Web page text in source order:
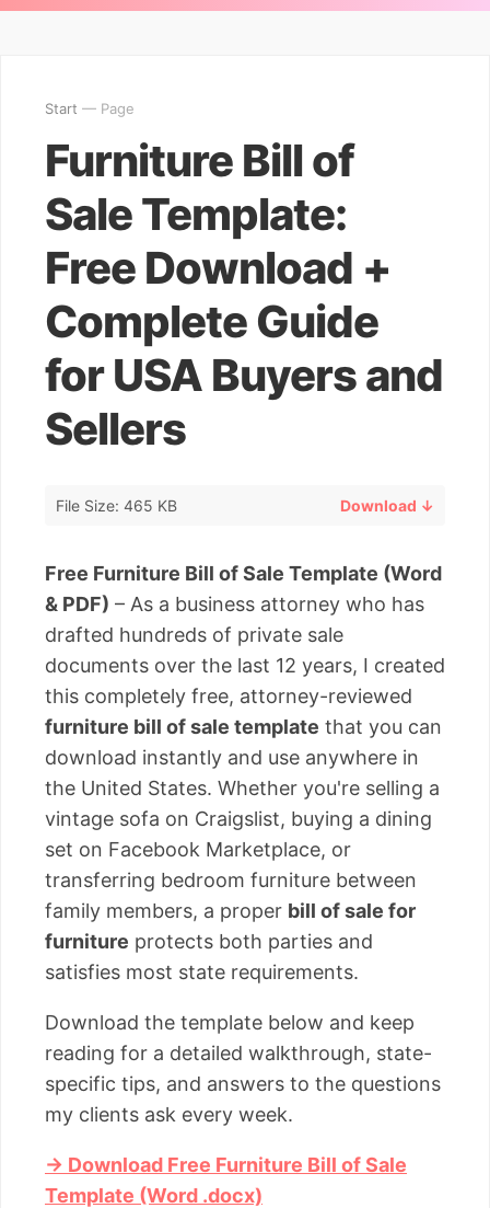
Start — Page
Furniture Bill of
Sale Template:
Free Download +
Complete Guide
for USA Buyers and
Sellers
File Size: 465 KB Download ↓
Free Furniture Bill of Sale Template (Word
& PDF) – As a business attorney who has
drafted hundreds of private sale
documents over the last 12 years, I created
this completely free, attorney-reviewed
furniture bill of sale template that you can
download instantly and use anywhere in
the United States. Whether you're selling a
vintage sofa on Craigslist, buying a dining
set on Facebook Marketplace, or
transferring bedroom furniture between
family members, a proper bill of sale for
furniture protects both parties and
satisfies most state requirements.
Download the template below and keep
reading for a detailed walkthrough, state-
specific tips, and answers to the questions
my clients ask every week.
→ Download Free Furniture Bill of Sale
Template (Word .docx)